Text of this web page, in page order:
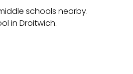
schools nearby.
in Droitwich.